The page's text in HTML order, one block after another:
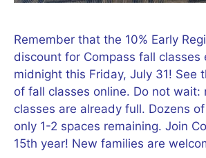
Remember that the 10% Early
discount for Compass fall classes
midnight this Friday, July 31! See
of fall classes online. Do not wait:
classes are already full. Dozens
only 1-2 spaces remaining. Join
15th year! New families are